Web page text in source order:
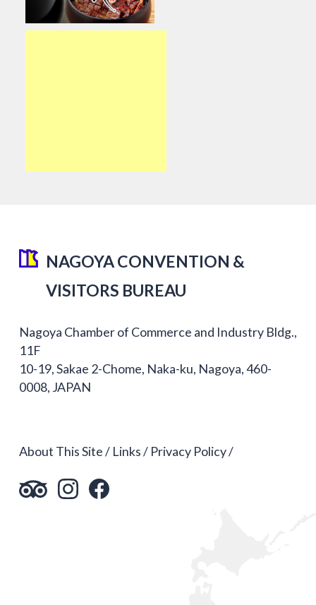
NAGOYA CONVENTION &
VISITORS BUREAU
Nagoya Chamber of Commerce and Industry Bldg.,
11F
10-19, Sakae 2-Chome, Naka-ku, Nagoya, 460-
0008, JAPAN
About This Site Links Privacy Policy